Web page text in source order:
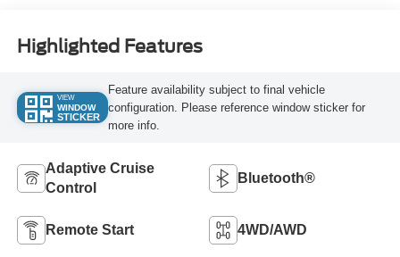
Highlighted Features
VIEW
WINDOW
STICKER
Feature availability subject to final vehicle
configuration. Please reference window sticker for
more info.
Adaptive Cruise
Control
Bluetooth®
Remote Start 4WD/AWD